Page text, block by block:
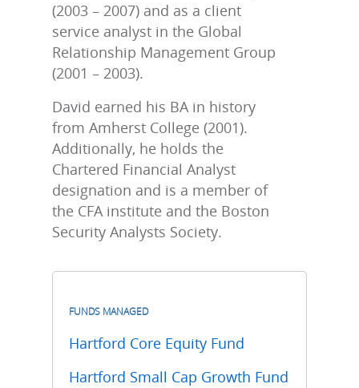
(2003 – 2007) and as a client
service analyst in the Global
Relationship Management Group
(2001 – 2003).
David earned his BA in history
from Amherst College (2001).
Additionally, he holds the
Chartered Financial Analyst
designation and is a member of
the CFA institute and the Boston
Security Analysts Society.
FUNDS MANAGED
Hartford Core Equity Fund
Hartford Small Cap Growth Fund